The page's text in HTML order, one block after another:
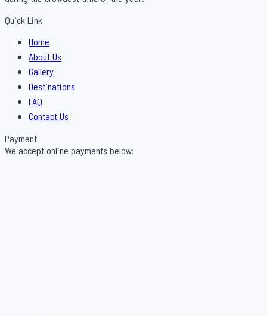
Quick Link
Menu Home
About Us
Gallery
Destinations
FAQ
Contact Us
Payment
We accept online payments below: